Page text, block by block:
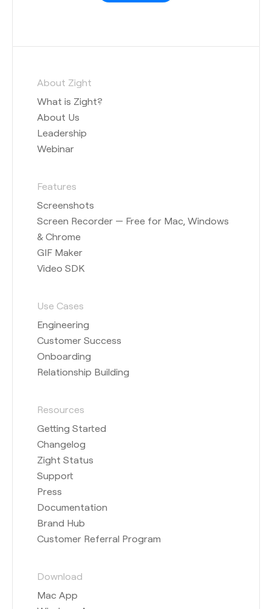
About Zight
What is Zight?
About Us
Leadership
Webinar
Features
Screenshots
Screen Recorder — Free for Mac, Windows
& Chrome
GIF Maker
Video SDK
Use Cases
Engineering
Customer Success
Onboarding
Relationship Building
Resources
Getting Started
Changelog
Zight Status
Support
Press
Documentation
Brand Hub
Customer Referral Program
Download
Mac App